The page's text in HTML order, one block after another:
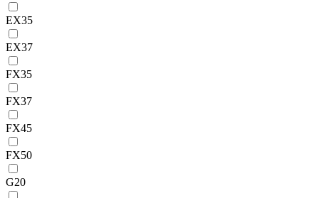
EX35
EX37
FX35
FX37
FX45
FX50
G20